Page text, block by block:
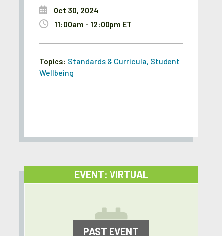
Oct 30, 2024
11:00am - 12:00pm ET
Topics: Standards & Curricula, Student
Wellbeing
EVENT: VIRTUAL
PAST EVENT